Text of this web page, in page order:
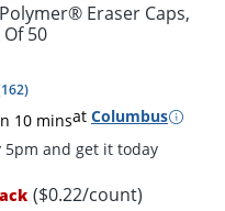
by 5pm and get it
Eraser Caps,
50
162)
10 minsat Columbus
($0.22/count)